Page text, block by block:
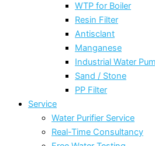
WTP for Boiler
Resin Filter
Antisclant
Manganese
Industrial Water
Sand / Stone
PP Filter
Service
Water Purifier Service
Real-Time Consultancy